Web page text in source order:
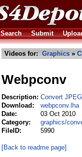
Search Submit
Videos for: Graphics »
Webpconv
Description: Convert
Download:
webpconv.lha
Date:
03 Oct 2010
Category:
graphics/
FileID:
5990
[Back to readme page]